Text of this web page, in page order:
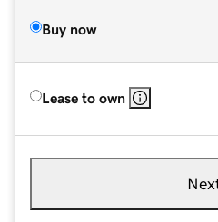
Buy now
Lease to own